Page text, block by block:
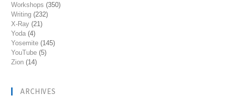
Workshops (350)
Writing (232)
X-Ray (21)
Yoda (4)
Yosemite (145)
YouTube (5)
Zion (14)
ARCHIVES